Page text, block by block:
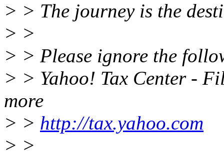
> > The journey is the
> >
> > Please ignore the
> > Yahoo! Tax Center -
more
> > http://tax.yahoo.com
> >